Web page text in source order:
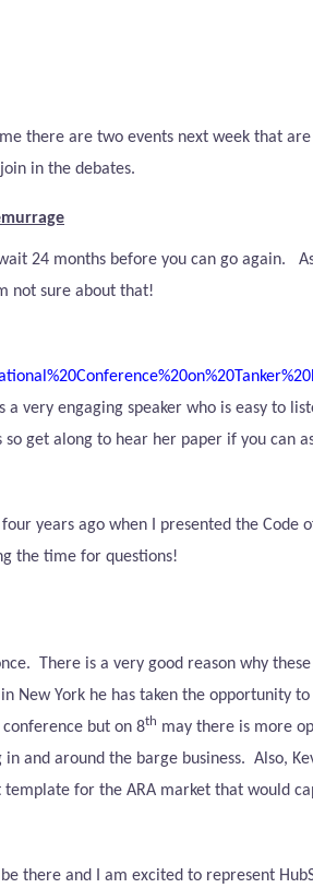
there are two events next week that
in the debates.
24 months before you can go again.
not sure about that!
a very engaging speaker who is easy to
get along to hear her paper if you can
years ago when I presented the Code
the time for questions!
There is a very good reason why
New York he has taken the opportunity
but on 8th may there is more
and around the barge business. Also,
for the ARA market that would
there and I am excited to represent